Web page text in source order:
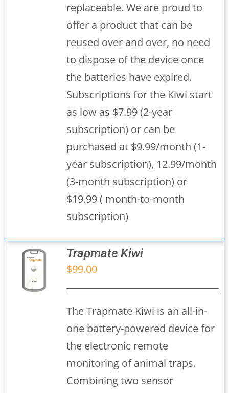
replaceable. We are proud to
offer a product that can be
reused over and over, no need
to dispose of the device once
the batteries have expired.
Subscriptions for the Kiwi start
as low as $7.99 (2-year
subscription) or can be
purchased at $9.99/month (1-
year subscription), 12.99/month
(3-month subscription) or
$19.99 ( month-to-month
subscription)
Trapmate Kiwi
$99.00
The Trapmate Kiwi is an all-in-
one battery-powered device for
the electronic remote
monitoring of animal traps.
Combining two sensor